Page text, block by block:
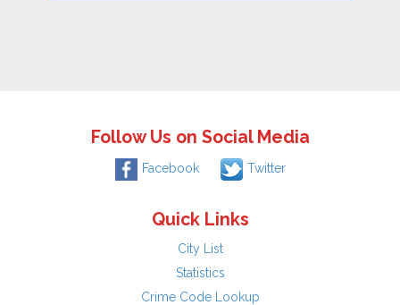
Follow Us on Social Media
Facebook Twitter
Quick Links
City List
Statistics
Crime Code Lookup